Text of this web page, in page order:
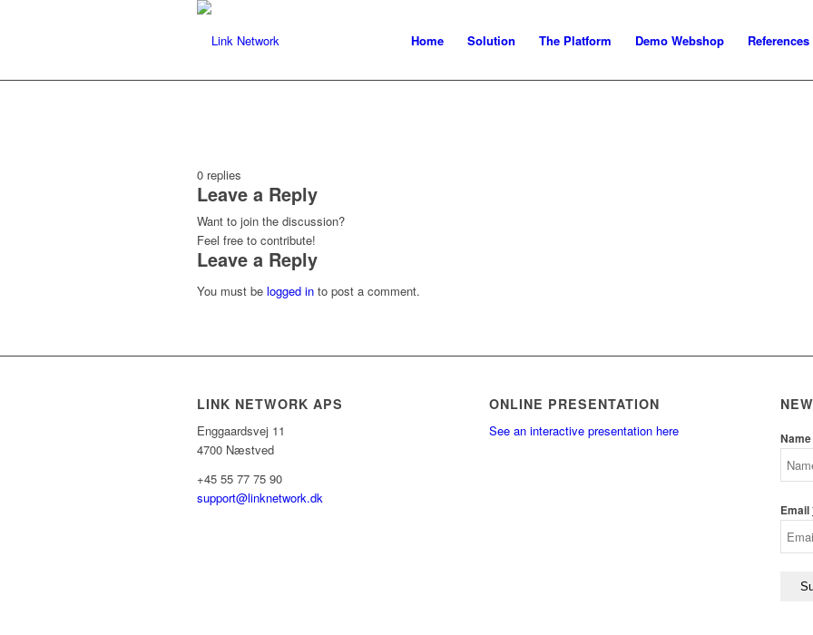
Home Solution The Platform Demo Webshop References
0 replies
Leave a Reply
Want to join the discussion?
Feel free to contribute!
Leave a Reply
You must be logged in to post a comment.
LINK NETWORK APS
Enggaardsvej 11
4700 Næstved
+45 55 77 75 90
support@linknetwork.dk
ONLINE PRESENTATION
See an interactive presentation here Name
Email